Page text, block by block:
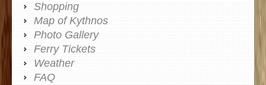
Shopping
Map of Kythnos
Photo Gallery
Ferry Tickets
Weather
FAQ